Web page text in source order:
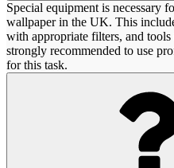
Special equipment is necessary
wallpaper in the UK. This
with appropriate filters, and
strongly recommended to use
for this task.